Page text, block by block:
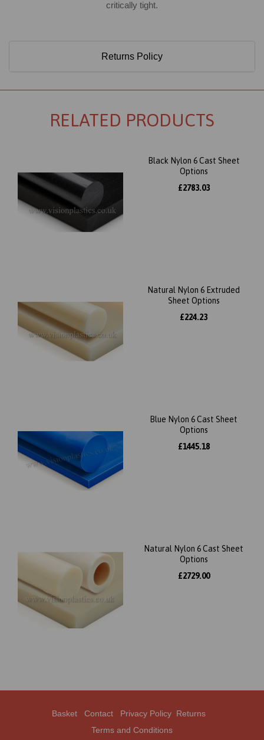
critically tight.
Returns Policy
RELATED PRODUCTS
Black Nylon 6 Cast Sheet
Options
£2783.03
Natural Nylon 6 Extruded
Sheet Options
£224.23
Blue Nylon 6 Cast Sheet
Options
£1445.18
Natural Nylon 6 Cast Sheet
Options
£2729.00
Basket Contact Privacy Policy Returns
Terms and Conditions